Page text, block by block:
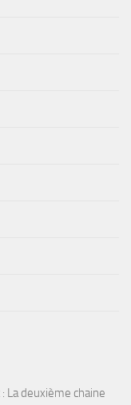
La deuxième chaine